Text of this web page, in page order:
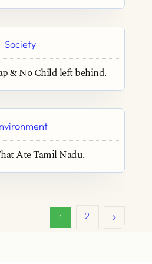
Society
& No Child left behind.
Ate Tamil Nadu.
1 2